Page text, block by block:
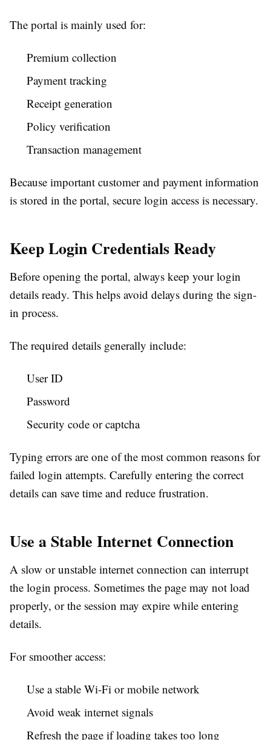
The portal is mainly used for:
Premium collection
Payment tracking
Receipt generation
Policy verification
Transaction management
Because important customer and payment information
is stored in the portal, secure login access is necessary.
Keep Login Credentials Ready
Before opening the portal, always keep your login
details ready. This helps avoid delays during the sign-
in process.
The required details generally include:
User ID
Password
Security code or captcha
Typing errors are one of the most common reasons for
failed login attempts. Carefully entering the correct
details can save time and reduce frustration.
Use a Stable Internet Connection
A slow or unstable internet connection can interrupt
the login process. Sometimes the page may not load
properly, or the session may expire while entering
details.
For smoother access:
Use a stable Wi-Fi or mobile network
Avoid weak internet signals
Refresh the page if loading takes too long